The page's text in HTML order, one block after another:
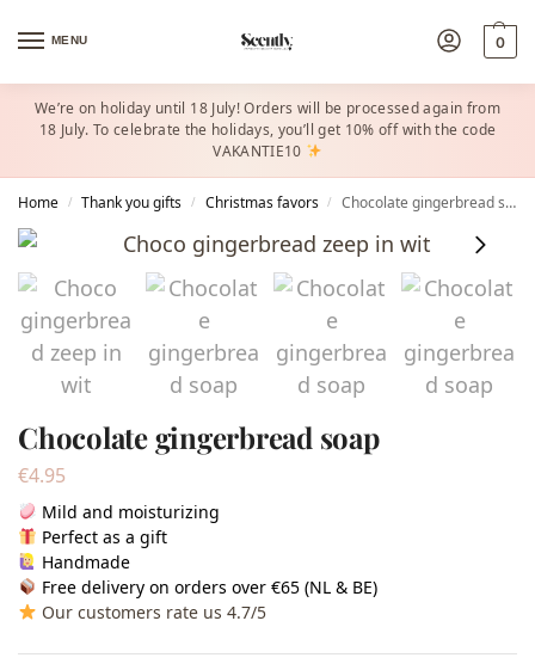
MENU 0
We’re on holiday until 18 July! Orders will be processed again from
18 July. To celebrate the holidays, you’ll get 10% off with the code
VAKANTIE10
Home / Thank you gifts / Christmas favors​ / Chocolate gingerbread soap
Chocolate gingerbread soap
€4.95
Mild and moisturizing
Perfect as a gift
Handmade
Free delivery on orders over €65 (NL & BE)
Our customers rate us 4.7/5